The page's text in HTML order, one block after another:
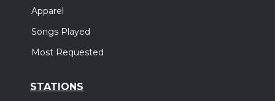
Apparel
Songs Played
Most Requested
STATIONS